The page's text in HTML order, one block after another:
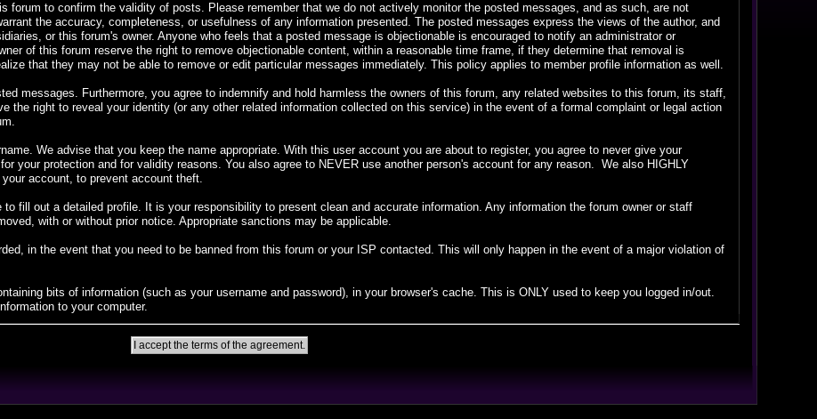
forum to confirm the validity of posts. Please remember that we do not actively monitor the posted messages, and as such, are not
the accuracy, completeness, or usefulness of any information presented. The posted messages express the views of the author, and
or this forum's owner. Anyone who feels that a posted message is objectionable is encouraged to notify an administrator or
of this forum reserve the right to remove objectionable content, within a reasonable time frame, if they determine that removal is
that they may not be able to remove or edit particular messages immediately. This policy applies to member profile information as well.
messages. Furthermore, you agree to indemnify and hold harmless the owners of this forum, any related websites to this forum, its staff,
the right to reveal your identity (or any other related information collected on this service) in the event of a formal complaint or legal action
We advise that you keep the name appropriate. With this user account you are about to register, you agree to never give your
your protection and for validity reasons. You also agree to NEVER use another person's account for any reason. We also HIGHLY
account, to prevent account theft.
fill out a detailed profile. It is your responsibility to present clean and accurate information. Any information the forum owner or staff
with or without prior notice. Appropriate sanctions may be applicable.
in the event that you need to be banned from this forum or your ISP contacted. This will only happen in the event of a major violation of
bits of information (such as your username and password), in your browser's cache. This is ONLY used to keep you logged in/out.
to your computer.